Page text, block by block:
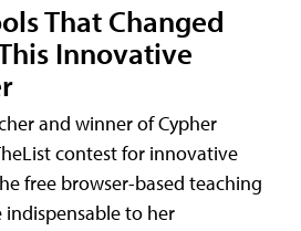
That Changed
Innovative
and winner of Cypher
contest for innovative
free browser-based teaching
to her